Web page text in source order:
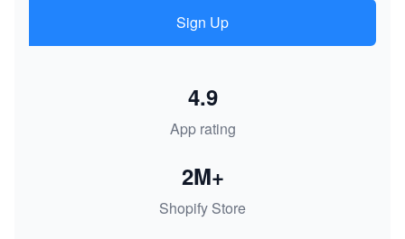
Sign Up
App rating
4.9
Shopify Store
2M+